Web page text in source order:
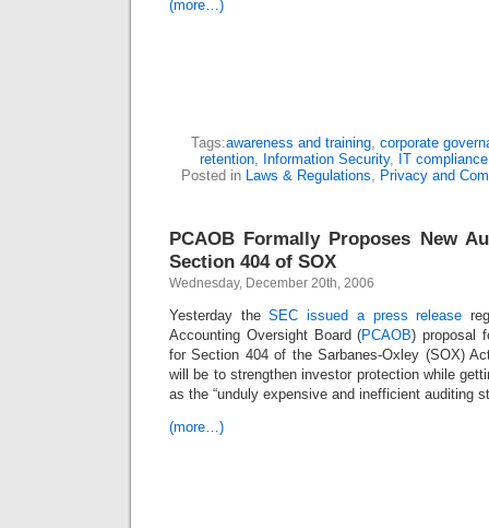
(more…)
Tags:awareness and training, corporate
retention, Information Security, IT compliance
Posted in Laws & Regulations, Privacy and
PCAOB Formally Proposes New
Section 404 of SOX
Wednesday, December 20th, 2006
Yesterday theSEC issued a press release
Accounting Oversight Board (PCAOB) proposal
for Section 404 of the Sarbanes-Oxley (SOX)
will be to strengthen investor protection while
as the “unduly expensive and inefficient auditing
(more…)